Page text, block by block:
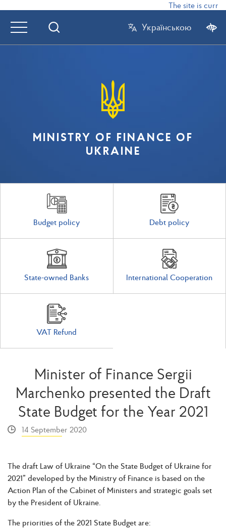
The site is
Українською
MINISTRY OF FINANCE OF
UKRAINE
Budget policy Debt policy
State-owned Banks International Cooperation
VAT Refund
Minister of Finance Sergii
Marchenko presented the Draft
State Budget for the Year 2021
14 September 2020
The draft Law of Ukraine “On the State Budget of Ukraine for
2021” developed by the Ministry of Finance is based on the
Action Plan of the Cabinet of Ministers and strategic goals set
by the President of Ukraine.
The priorities of the 2021 State Budget are: